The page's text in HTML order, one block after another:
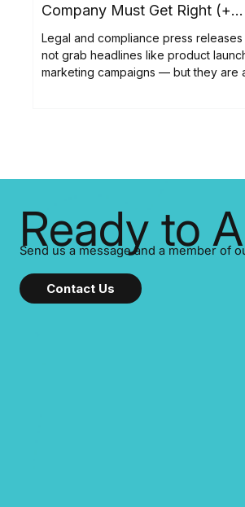
Company Must Get Right (+
Examples)
Legal and compliance press releases
not grab headlines like product
marketing campaigns — but they are
legal and compliance press release
every company must get right
Ready to
Send us a message and a member of
Contact Us